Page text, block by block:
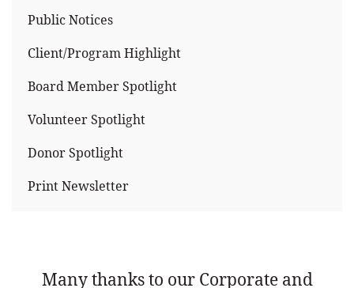
Public Notices
Client/Program Highlight
Board Member Spotlight
Volunteer Spotlight
Donor Spotlight
Print Newsletter
Many thanks to our Corporate and